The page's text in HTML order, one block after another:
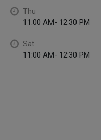
Thu
11:00 AM- 12:30 PM
Sat
11:00 AM- 12:30 PM